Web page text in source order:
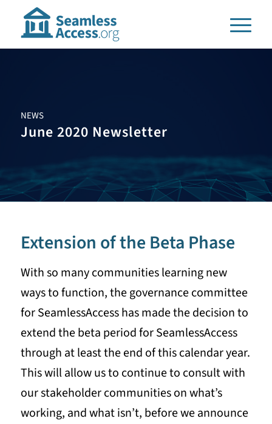
NEWS
June 2020 Newsletter
Extension of the Beta Phase
With so many communities learning new
ways to function, the governance committee
for SeamlessAccess has made the decision to
extend the beta period for SeamlessAccess
through at least the end of this calendar year.
This will allow us to continue to consult with
our stakeholder communities on what’s
working, and what isn’t, before we announce